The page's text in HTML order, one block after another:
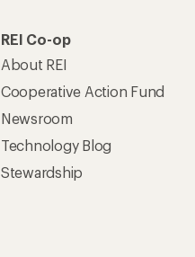
REI Co-op
About REI
Cooperative Action Fund
Newsroom
Technology Blog
Stewardship